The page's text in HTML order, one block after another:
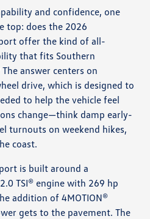
and confidence, one
top: does the 2026
offer the kind of all-
that fits Southern
answer centers on
drive, which is designed to
to help the vehicle feel
change—think damp early-
turnouts on weekend hikes,
coast.
is built around a
TSI® engine with 269 hp
addition of 4MOTION®
gets to the pavement. The